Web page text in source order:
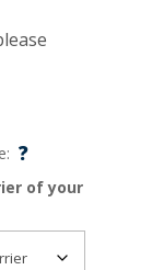
?
of your